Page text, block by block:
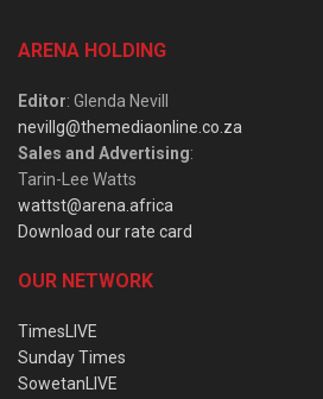
ARENA HOLDING
Editor: Glenda Nevill
nevillg@themediaonline.co.za
Sales and Advertising:
Tarin-Lee Watts
wattst@arena.africa
Download our rate card
OUR NETWORK
TimesLIVE
Sunday Times
SowetanLIVE